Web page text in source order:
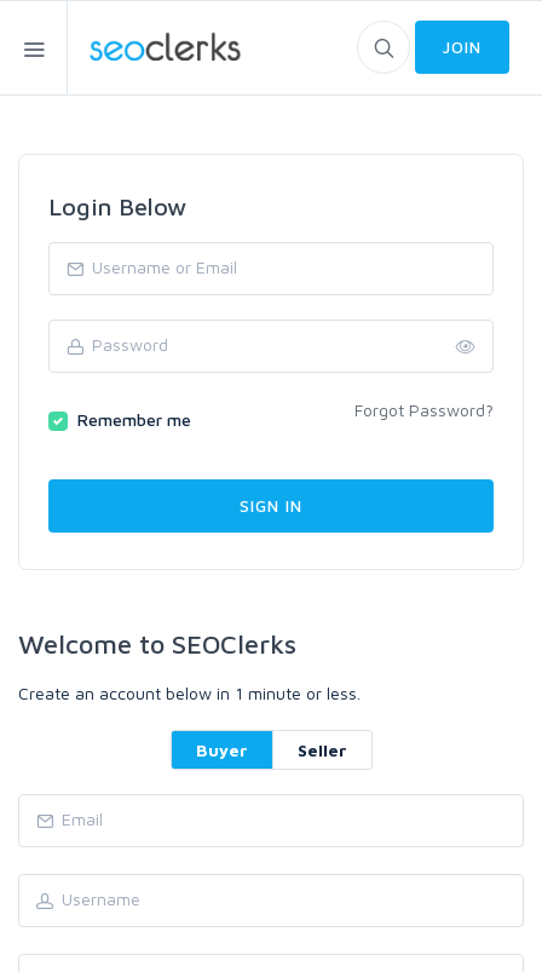
JOIN
Login Below
Remember me Forgot Password?
Welcome to SEOClerks
Create an account below in 1 minute or less.
Buyer Seller